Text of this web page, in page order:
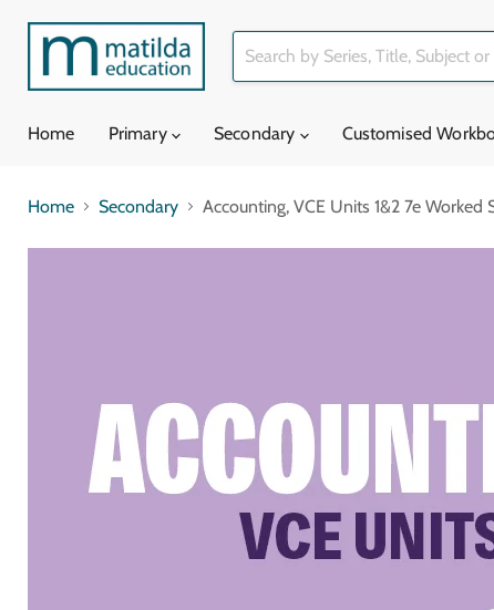
Home
Primary Secondary Customised
Home Secondary Accounting, VCE Units 1&2 7e